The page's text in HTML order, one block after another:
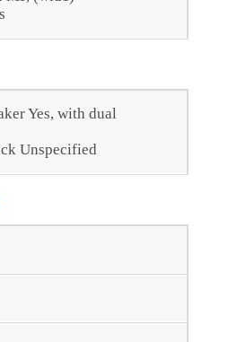
Yes, with dual
Unspecified